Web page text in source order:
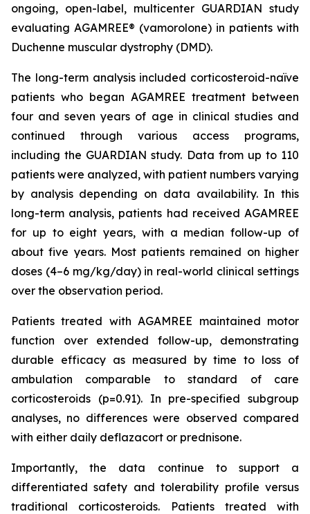
ongoing, open-label, multicenter GUARDIAN study
evaluating AGAMREE® (vamorolone) in patients with
Duchenne muscular dystrophy (DMD).
The long-term analysis included corticosteroid-naïve
patients who began AGAMREE treatment between
four and seven years of age in clinical studies and
continued through various access programs,
including the GUARDIAN study. Data from up to 110
patients were analyzed, with patient numbers varying
by analysis depending on data availability. In this
long-term analysis, patients had received AGAMREE
for up to eight years, with a median follow-up of
about five years. Most patients remained on higher
doses (4–6 mg/kg/day) in real-world clinical settings
over the observation period.
Patients treated with AGAMREE maintained motor
function over extended follow-up, demonstrating
durable efficacy as measured by time to loss of
ambulation comparable to standard of care
corticosteroids (p=0.91). In pre-specified subgroup
analyses, no differences were observed compared
with either daily deflazacort or prednisone.
Importantly, the data continue to support a
differentiated safety and tolerability profile versus
traditional corticosteroids. Patients treated with